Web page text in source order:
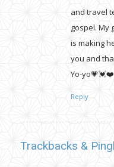
and travel
gospel. My
is making
you and
Yo-
Reply
Trackbacks &